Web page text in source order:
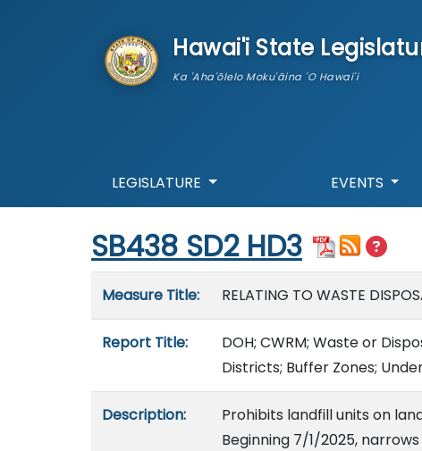
Hawai'i State
Ka 'Aha'ōlelo Moku'āina 'O Hawai'i
LEGISLATURE EVENTS
Start of measure content
SB438 SD2 HD3
Measure Title: RELATING TO WASTE
Report Title:
DOH; CWRM; Waste or
Districts; Buffer Zones;
Description:
Prohibits landfill units on
Beginning 7/1/2025,